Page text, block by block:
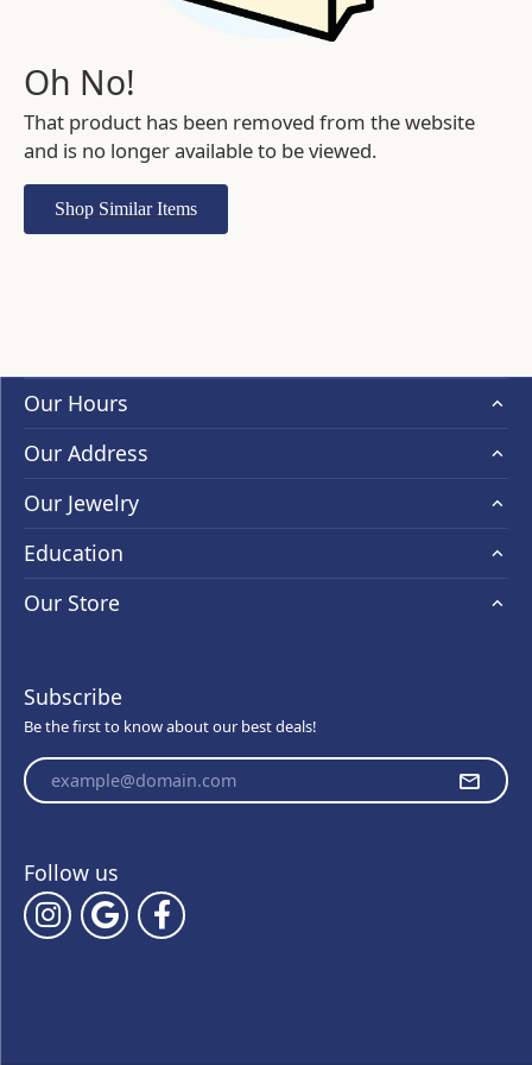
Oh No!
That product has been removed from the website
and is no longer available to be viewed.
Shop Similar Items
Our Hours
Our Address
Our Jewelry
Education
Our Store
Subscribe
Be the first to know about our best deals!
Enter your email address
Follow us